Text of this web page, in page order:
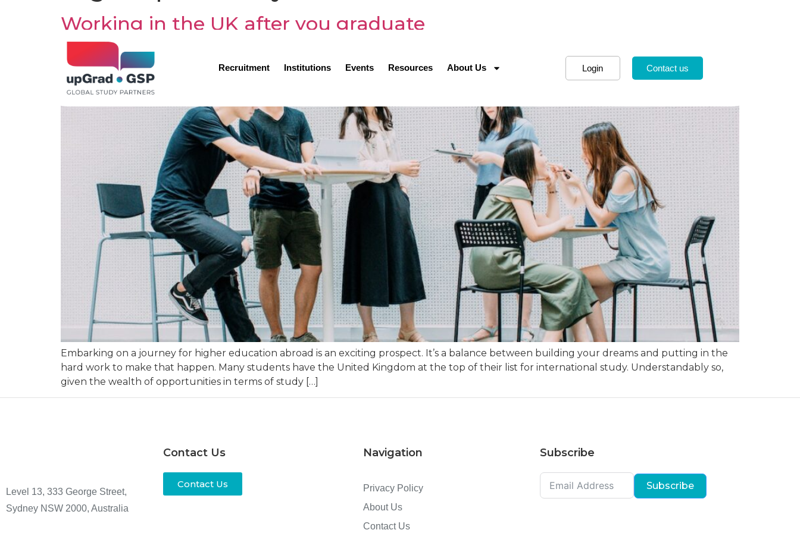
Recruitment Institutions Events Resources About Us Login Contact us
Working in the UK after you graduate
Embarking on a journey for higher education abroad is an exciting prospect. It’s a balance between building your dreams and putting in the
hard work to make that happen. Many students have the United Kingdom at the top of their list for international study. Understandably so,
given the wealth of opportunities in terms of study […]
Level 13, 333 George Street,
Sydney NSW 2000, Australia
Contact Us
Contact Us
Navigation
Privacy Policy
About Us
Contact Us
Subscribe
Subscribe